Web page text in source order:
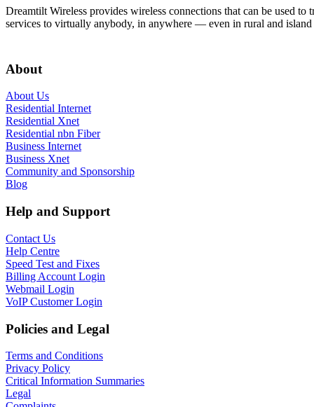
Dreamtilt Wireless provides wireless connections that can be used
services to virtually anybody, in anywhere — even in rural and island
About
About Us
Residential Internet
Residential Xnet
Residential nbn Fiber
Business Internet
Business Xnet
Community and Sponsorship
Blog
Help and Support
Contact Us
Help Centre
Speed Test and Fixes
Billing Account Login
Webmail Login
VoIP Customer Login
Policies and Legal
Terms and Conditions
Privacy Policy
Critical Information Summaries
Legal